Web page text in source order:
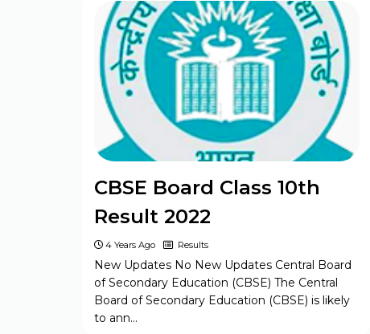
CBSE Board Class 10th
Result 2022
4 Years Ago Results
New Updates No New Updates Central Board
of Secondary Education (CBSE) The Central
Board of Secondary Education (CBSE) is likely
to ann…